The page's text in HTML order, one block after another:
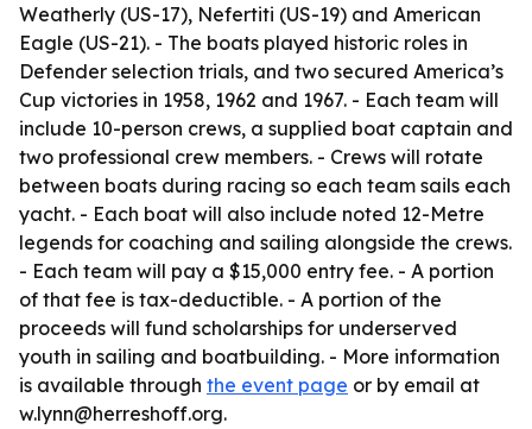
Weatherly (US-17), Nefertiti (US-19) and American
Eagle (US-21). - The boats played historic roles in
Defender selection trials, and two secured America’s
Cup victories in 1958, 1962 and 1967. - Each team will
include 10-person crews, a supplied boat captain and
two professional crew members. - Crews will rotate
between boats during racing so each team sails each
yacht. - Each boat will also include noted 12-Metre
legends for coaching and sailing alongside the crews.
- Each team will pay a $15,000 entry fee. - A portion
of that fee is tax-deductible. - A portion of the
proceeds will fund scholarships for underserved
youth in sailing and boatbuilding. - More information
is available through the event page or by email at
w.lynn@herreshoff.org.